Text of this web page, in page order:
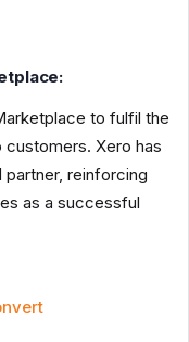
to fulfil the
Xero has
reinforcing
as a successful